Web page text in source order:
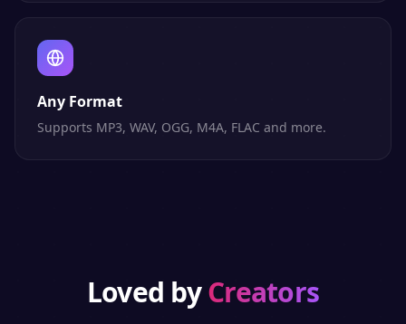
Any Format
Supports MP3, WAV, OGG, M4A, FLAC and more.
Loved byCreators